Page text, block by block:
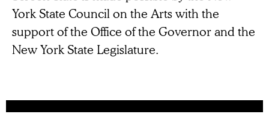
York State Council on the Arts with the
support of the Office of the Governor and the
New York State Legislature.